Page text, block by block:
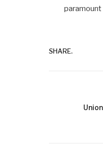
SHARE.